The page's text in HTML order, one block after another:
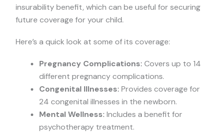
insurability benefit, which can be useful for securing
future coverage for your child.
Here’s a quick look at some of its coverage:
Pregnancy Complications: Covers up to 14
different pregnancy complications.
Congenital Illnesses: Provides coverage for
24 congenital illnesses in the newborn.
Mental Wellness: Includes a benefit for
psychotherapy treatment.